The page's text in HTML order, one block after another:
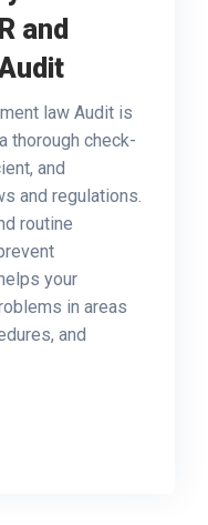
and
law Audit is
thorough check-
and
and regulations.
routine
your
in areas
and